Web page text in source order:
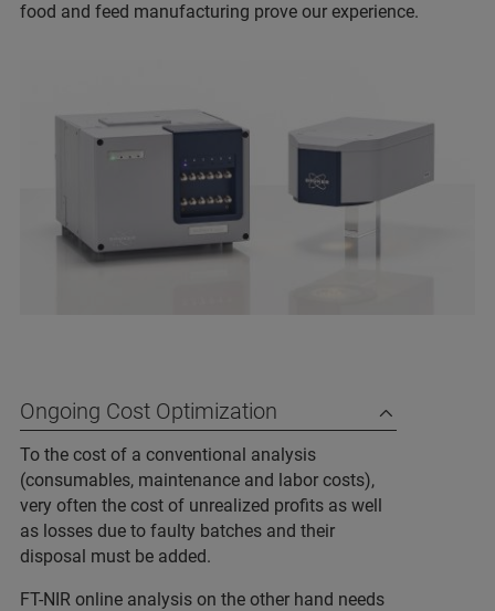
food and feed manufacturing prove our experience.
Ongoing Cost Optimization
To the cost of a conventional analysis
(consumables, maintenance and labor costs),
very often the cost of unrealized profits as well
as losses due to faulty batches and their
disposal must be added.
FT-NIR online analysis on the other hand needs